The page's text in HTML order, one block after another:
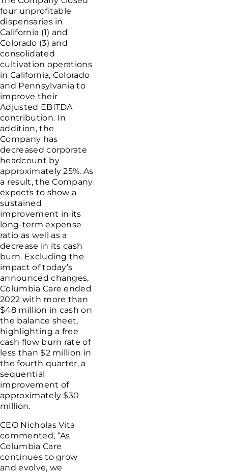
four unprofitable
dispensaries in
California (1) and
Colorado (3) and
consolidated
cultivation operations
in California, Colorado
and Pennsylvania to
improve their
Adjusted EBITDA
contribution. In
addition, the
Company has
decreased corporate
headcount by
approximately 25%. As
a result, the Company
expects to show a
sustained
improvement in its
long-term expense
ratio as well as a
decrease in its cash
burn. Excluding the
impact of today’s
announced changes,
Columbia Care ended
2022 with more than
$48 million in cash on
the balance sheet,
highlighting a free
cash flow burn rate of
less than $2 million in
the fourth quarter, a
sequential
improvement of
approximately $30
million.
CEO Nicholas Vita
commented, “As
Columbia Care
continues to grow
and evolve, we